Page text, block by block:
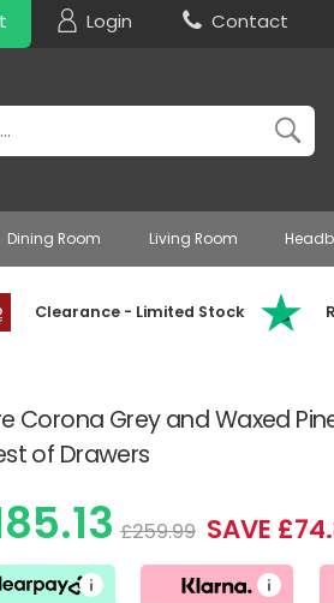
Login Contact
Dining Room Living Room
Clearance - Limited Stock
Corona Grey and Waxed
of Drawers
£259.99 SAVE